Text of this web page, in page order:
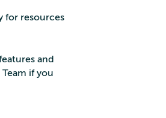
for resources
and
if you